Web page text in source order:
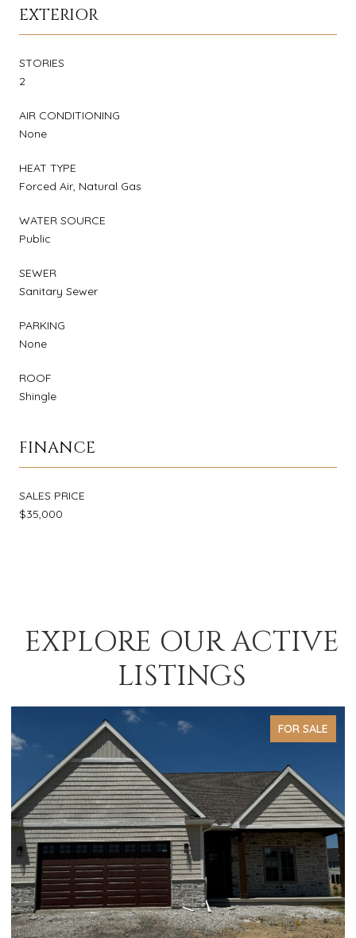
EXTERIOR
STORIES
2
AIR CONDITIONING
None
HEAT TYPE
Forced Air, Natural Gas
WATER SOURCE
Public
SEWER
Sanitary Sewer
PARKING
None
ROOF
Shingle
FINANCE
SALES PRICE
$35,000
EXPLORE OUR ACTIVE
LISTINGS
FOR SALE